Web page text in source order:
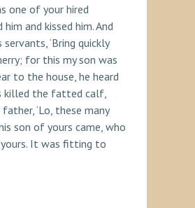
one of your hired
and kissed him. And
‘Bring quickly
for this my son was
to the house, he heard
killed the fatted calf,
‘Lo, these many
son of yours came, who
yours. It was fitting to